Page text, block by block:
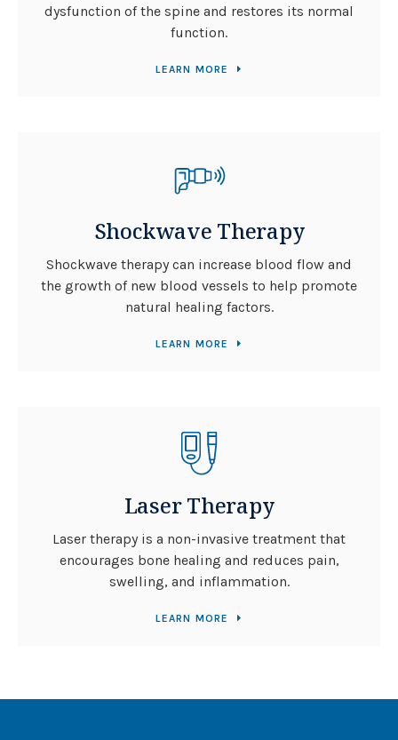
dysfunction of the spine and restores its normal
function.
LEARN MORE
Shockwave Therapy
Shockwave therapy can increase blood flow and
the growth of new blood vessels to help promote
natural healing factors.
LEARN MORE
Laser Therapy
Laser therapy is a non-invasive treatment that
encourages bone healing and reduces pain,
swelling, and inflammation.
LEARN MORE